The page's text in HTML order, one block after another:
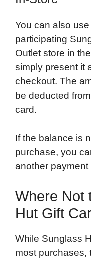
You can also
participating
Outlet store in
simply present it
checkout. The
be deducted
card.
If the balance is
purchase, you
another payment
Where Not
Hut Gift
While Sunglass
most purchases,